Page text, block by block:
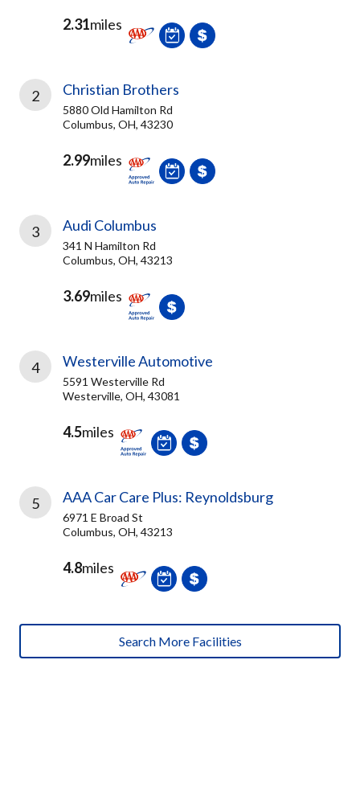
2.31miles
2 Christian Brothers
5880 Old Hamilton Rd
Columbus, OH, 43230
2.99miles
3 Audi Columbus
341 N Hamilton Rd
Columbus, OH, 43213
3.69miles
4 Westerville Automotive
5591 Westerville Rd
Westerville, OH, 43081
4.5miles
5 AAA Car Care Plus: Reynoldsburg
6971 E Broad St
Columbus, OH, 43213
4.8miles
Search More Facilities